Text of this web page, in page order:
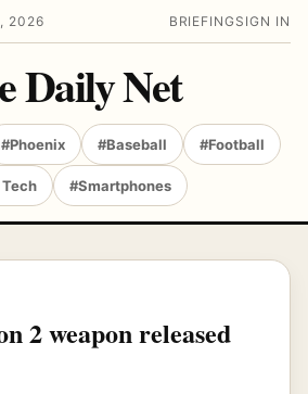
2026 BRIEFING SIGN IN
Daily Net
#Phoenix #Baseball #Football
#Smartphones
2 weapon released